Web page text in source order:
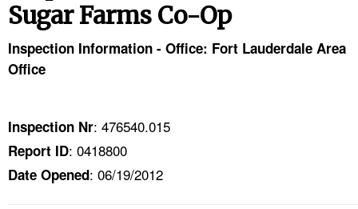
TOPICS
HELP AND RESOURCES
CONTACT US
Sugar Farms Co-Op
Inspection Information - Office: Fort Lauderdale Area
Office
Inspection Nr: 476540.015
Report ID: 0418800
Date Opened: 06/19/2012